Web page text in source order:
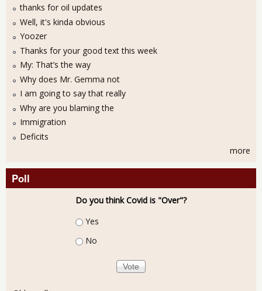
thanks for oil updates
Well, it's kinda obvious
Yoozer
Thanks for your good text this week
My: That’s the way
Why does Mr. Gemma not
I am going to say that really
Why are you blaming the
Immigration
Deficits
more
Poll
Do you think Covid is "Over"?
Choices
Yes
No